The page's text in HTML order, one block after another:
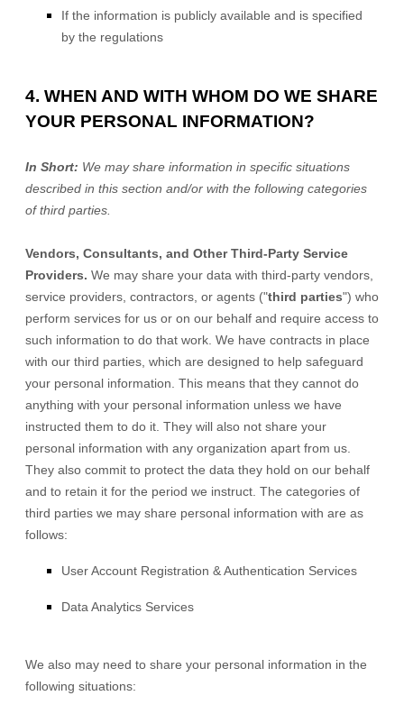
If the information is publicly available and is specified
by the regulations
4. WHEN AND WITH WHOM DO WE SHARE
YOUR PERSONAL INFORMATION?
In Short: We may share information in specific situations
described in this section and/or with the following categories
ofthird parties.
Vendors, Consultants, and Other Third-Party Service
Providers. We may share your data with third-party vendors,
service providers, contractors, or agents ("third parties") who
perform services for us or on our behalf and require access to
such information to do that work. We have contracts in place
with our third parties, which are designed to help safeguard
your personal information. This means that they cannot do
anything with your personal information unless we have
instructed them to do it. They will also not share your
personal information with any organization apart from us.
They also commit to protect the data they hold on our behalf
and to retain it for the period we instruct. The categories of
third parties we may share personal information with are as
follows:
User Account Registration & Authentication Services
Data Analytics Services
We also may need to share your personal information in the
following situations: